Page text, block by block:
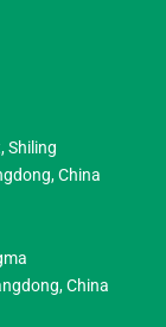
Shiling
China
China